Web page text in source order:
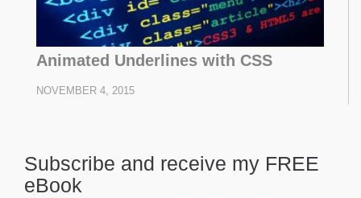
Animated Underlines with CSS
NOVEMBER 4, 2015
Subscribe and receive my FREE
eBook